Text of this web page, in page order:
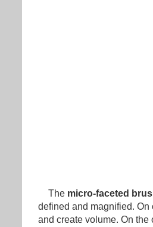
The micro-faceted
defined and magnified.
and create volume. On